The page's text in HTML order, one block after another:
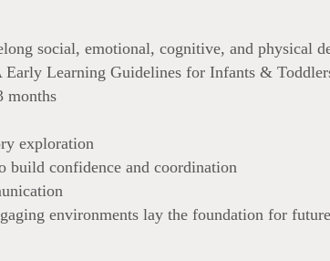
social, emotional, cognitive, and physical
Learning Guidelines for Infants &
months
exploration
build confidence and coordination
environments lay the foundation for